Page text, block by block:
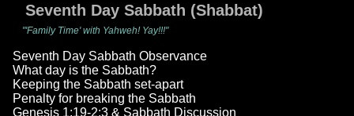
Seventh Day Sabbath (Shabbat)
"'Family Time' with Yahweh! Yay!!!"
Seventh Day Sabbath Observance
What day is the Sabbath?
Keeping the Sabbath set-apart
Penalty for breaking the Sabbath
Genesis 1:19-2:3 & Sabbath Discussion